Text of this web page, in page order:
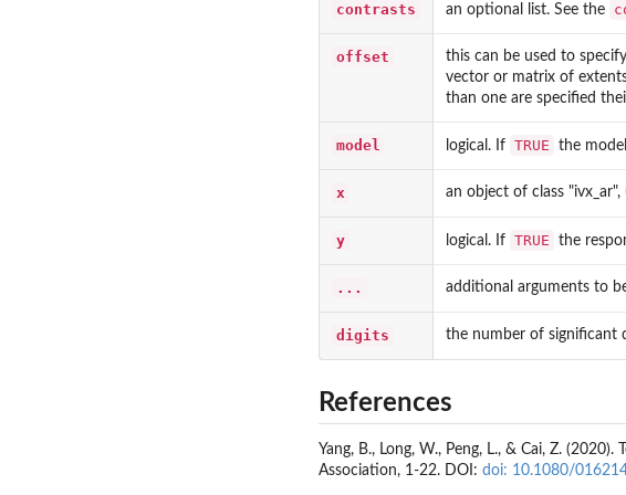
contrasts an optional list. See the
offset
this can be used to
vector or matrix of
than one are specified
model logical. If TRUE the
x an object of class
y logical. If TRUE the
... additional arguments to
digits the number of significant
References
Yang, B., Long, W., Peng, L., & Cai, Z.
Association, 1-22. DOI: doi: 10.1080/